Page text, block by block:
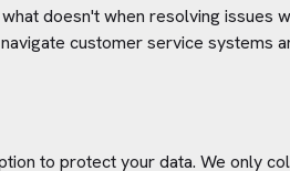
doesn't when resolving issues
customer service systems
to protect your data. We only